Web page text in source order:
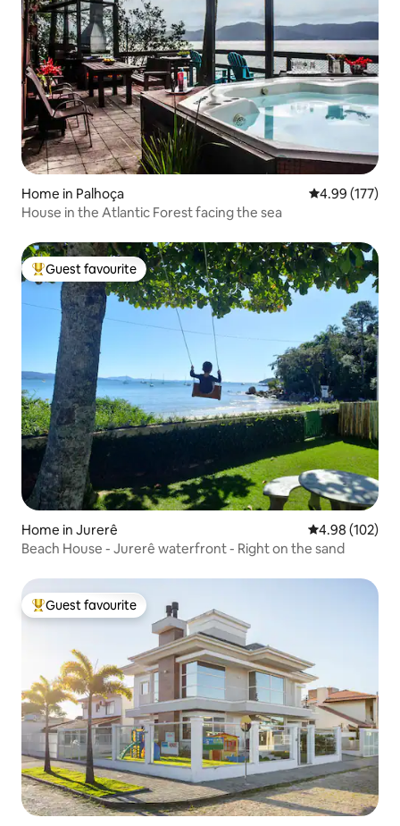
Home in Palhoça 4.99 out of 5
4.99 (177)
House in the Atlantic Forest facing the sea
Top guest favourite
Guest favourite
Home in Jurerê 4.98 out of 5
4.98 (102)
Beach House - Jurerê waterfront - Right on the sand
Top guest favourite
Guest favourite